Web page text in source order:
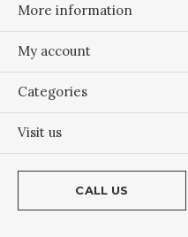
More information
My account
Categories
Visit us
CALL US